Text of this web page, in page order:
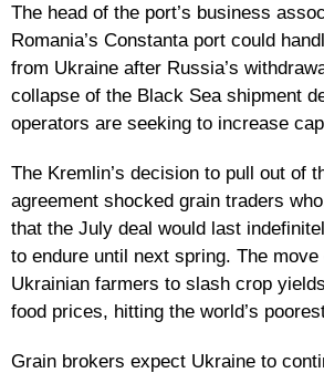
The head of the port’s business
Romania’s Constanta port could
from Ukraine after Russia’s
collapse of the Black Sea shipment
operators are seeking to increase
The Kremlin’s decision to pull out of
agreement shocked grain traders
that the July deal would last
to endure until next spring. The
Ukrainian farmers to slash crop
food prices, hitting the world’s
Grain brokers expect Ukraine to